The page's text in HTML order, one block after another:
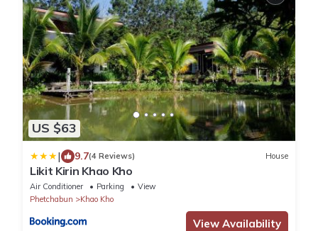
US $63
| 9.7(4 Reviews) House
Likit Kirin Khao Kho
Air Conditioner Parking
View
Phetchabun
Khao Kho
View Availability